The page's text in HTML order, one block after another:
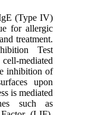
(Type IV)
for allergic
treatment.
Test
mediated
inhibition of
upon
is mediated
such as